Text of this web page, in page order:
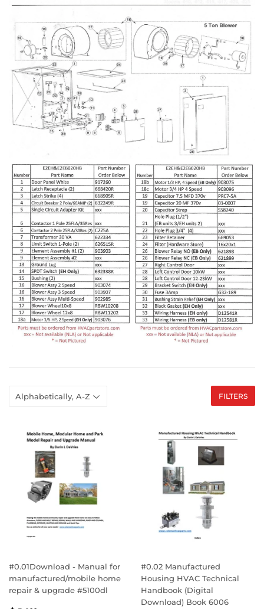
FILTERS
#0.01Download - Manual for
manufactured/mobile home
repair & upgrade #5100dl
#0.02 Manufactured
Housing HVAC Technical
Handbook (Digital
Download) Book 6006